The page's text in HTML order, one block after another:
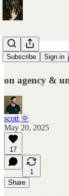
Subscribe Sign in
how to
on agency &
scott 🌞
May 20, 2025
17
1
Share